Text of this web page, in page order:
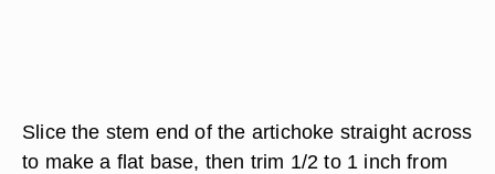
Slice the stem end of the artichoke straight across
to make a flat base, then trim 1/2 to 1 inch from